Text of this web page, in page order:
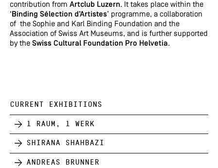
contribution from Artclub Luzern. It takes place within the
‘Binding Sélection d’Artistes’ programme, a collaboration
of the Sophie and Karl Binding Foundation and the
Association of Swiss Art Museums, and is further supported
by the Swiss Cultural Foundation Pro Helvetia.
CURRENT EXHIBITIONS
1 Raum, 1 Werk
Shirana Shahbazi
Andreas Brunner